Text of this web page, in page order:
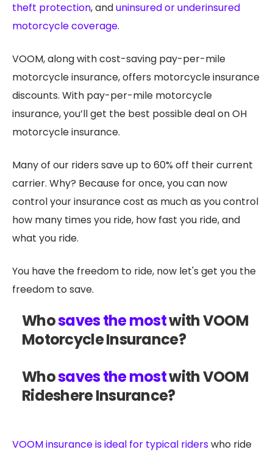
theft protection, anduninsured or underinsured
motorcycle coverage.
VOOM, along with cost-saving pay-per-mile
motorcycle insurance, offers motorcycle insurance
discounts. With pay-per-mile motorcycle
insurance, you’ll get the best possible deal on OH
motorcycle insurance.
Many of our riders save up to 60% off their current
carrier. Why? Because for once, you can now
control your insurance cost as much as you control
how many times you ride, how fast you ride, and
what you ride.
You have the freedom to ride, now let's get you the
freedom to save.
Whosaves the mostwith VOOM
Motorcycle Insurance?
Whosaves the mostwith VOOM
Rideshere Insurance?
VOOM insurance is ideal for typical riderswho ride